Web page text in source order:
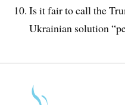
Is it fair to call the
Ukrainian solution